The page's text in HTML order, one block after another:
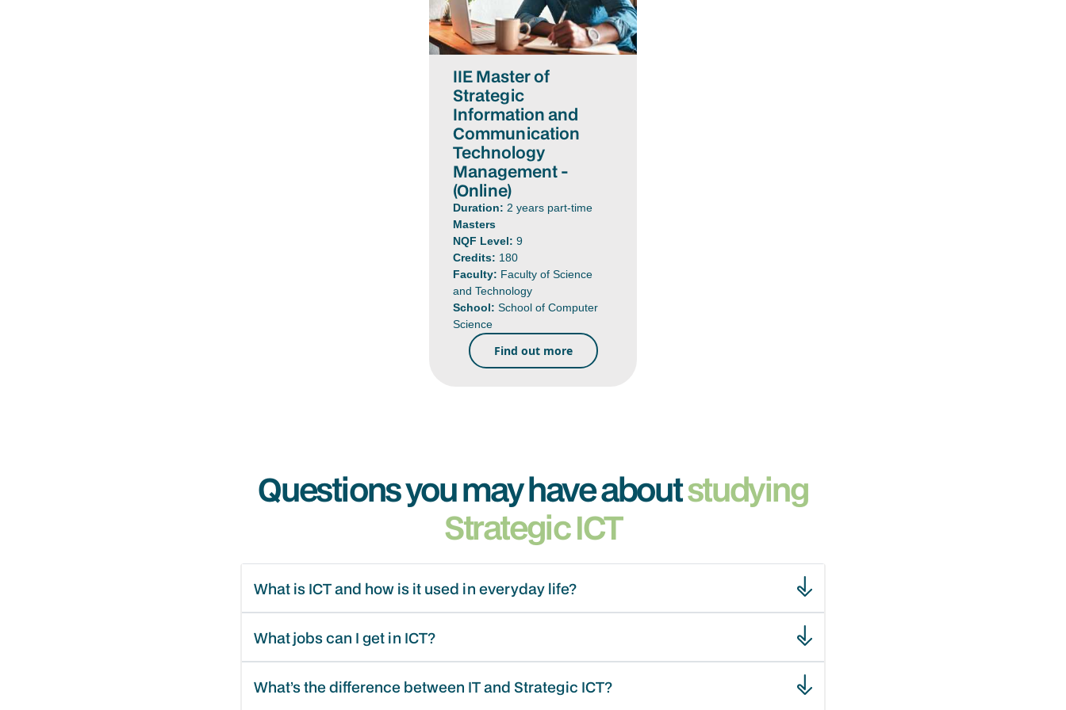
depending on your schedule.
Supportive Community: Whether you need help planning your
Ready to step into the future of digital business and communication?
Choose
IIE Master of
Strategic
Information and
Communication
Technology
Management -
(Online)
Duration: 2 years part-time
Masters
NQF Level: 9
Credits: 180
Faculty: Faculty of Science
and Technology
School: School of Computer
Science
Find out more
Questions you may have aboutstudying
Strategic ICT
What is ICT and how is it used in everyday life?
What jobs can I get in ICT?
What’s the difference between IT and Strategic ICT?